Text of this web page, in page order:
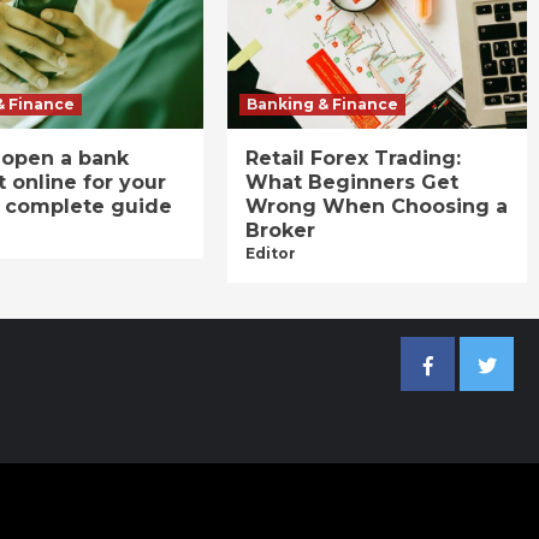
Finance
a bank
online for your
complete guide
Banking & Finance
Retail Forex Trading:
What Beginners Get
Wrong When Choosing a
Broker
Editor
FacebookTwitter